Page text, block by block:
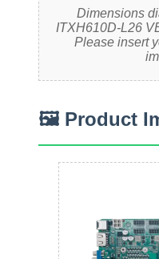
Dimensions
ITXH610D-L26
Please insert
🖼 Product